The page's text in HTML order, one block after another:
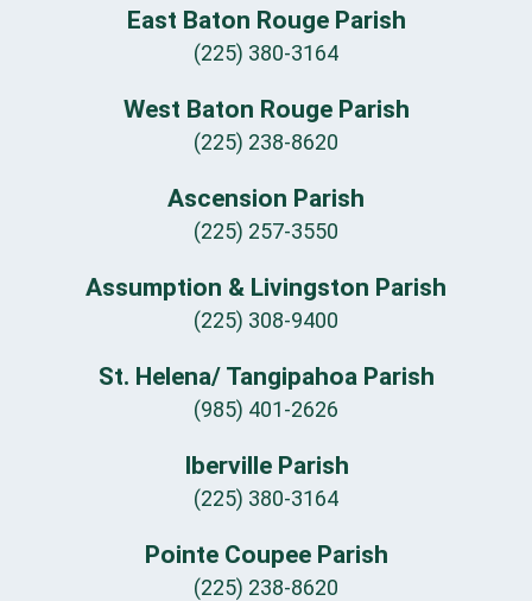
East Baton Rouge Parish
(225) 380-3164
West Baton Rouge Parish
(225) 238-8620
Ascension Parish
(225) 257-3550
Assumption & Livingston Parish
(225) 308-9400
St. Helena/ Tangipahoa Parish
(985) 401-2626
Iberville Parish
(225) 380-3164
Pointe Coupee Parish
(225) 238-8620